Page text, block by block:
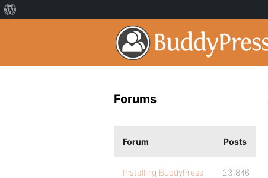
Forums
Forum Posts
Installing BuddyPress 23,846